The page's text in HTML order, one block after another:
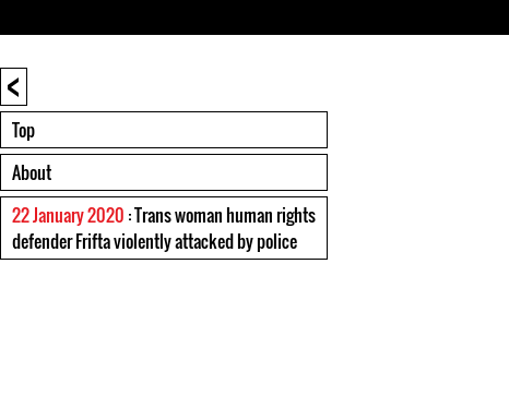
<
Top
About
22 January 2020 : Trans woman human rights
defender Frifta violently attacked by police